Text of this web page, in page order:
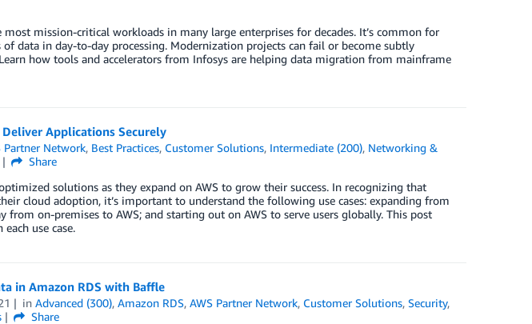
mission-critical workloads in many large enterprises for decades. It’s common for
data in day-to-day processing. Modernization projects can fail or become subtly
how tools and accelerators from Infosys are helping data migration from mainframe
Applications Securely
Partner Network, Best Practices, Customer Solutions, Intermediate (200), Networking &
Share
solutions as they expand on AWS to grow their success. In recognizing that
cloud adoption, it’s important to understand the following use cases: expanding from
from on-premises to AWS; and starting out on AWS to serve users globally. This post
use case.
in Amazon RDS with Baffle
inAdvanced (300),Amazon RDS,AWS Partner Network, Customer Solutions,Security,
Share